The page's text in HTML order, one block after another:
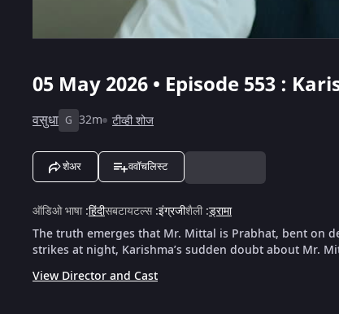
05 May 2026 • Episode 553 :
वसुधा G 32m टीव्ही शोज
शेअर ववॉचलिस्ट
ऑडिओ भाषा:हिंदीसबटायटल्स:इंग्रजीशैली:ड्रामा
The truth emerges that Mr. Mittal is Prabhat, bent on
strikes at night, Karishma’s sudden doubt about Mr.
View Director and Cast